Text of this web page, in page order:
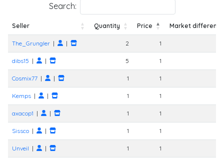
Search:
Seller Quantity Price
Market difference
The_Grungler | | 2 1
dibs15 | | 5 1
Cosmix77 | | 1 1
Kemps | | 1 1
axacop1 | | 1 1
Sissco | | 1 1
Unveil | | 1 1